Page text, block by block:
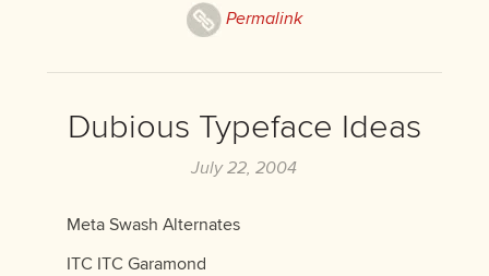
Permalink
Dubious Typeface Ideas
July 22, 2004
Meta Swash Alternates
ITC ITC Garamond